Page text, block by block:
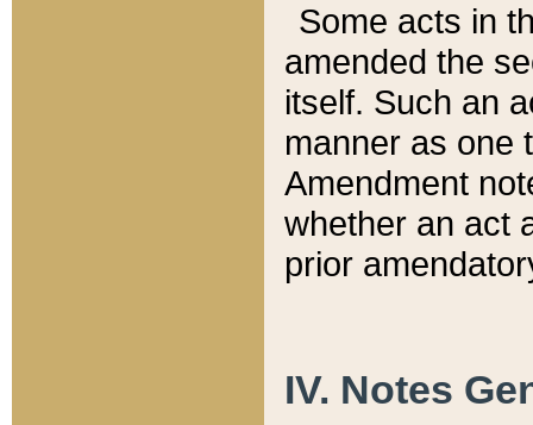
Some acts in
amended the
itself. Such an
manner as one
Amendment
whether an act
prior
IV. Notes